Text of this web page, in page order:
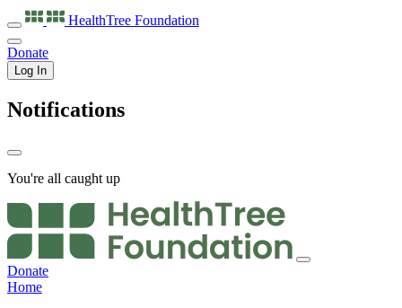
HealthTree Foundation
Donate
Log In
Notifications
You're all caught up
Donate
Home